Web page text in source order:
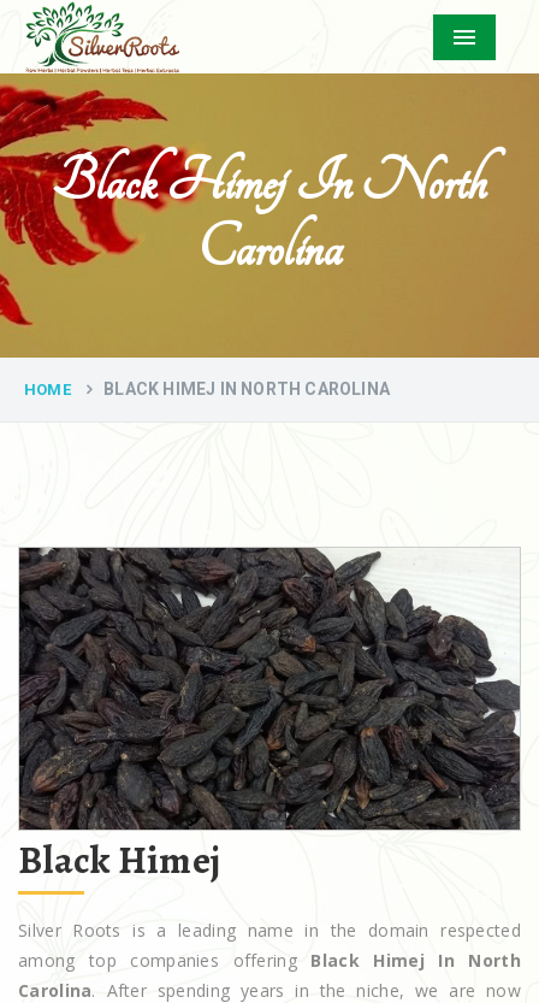
Menu
Black Himej In North
Carolina
HOME BLACK HIMEJ IN NORTH CAROLINA
Black Himej
Silver Roots is a leading name in the domain respected
among top companies offering Black Himej In North
Carolina. After spending years in the niche, we are now